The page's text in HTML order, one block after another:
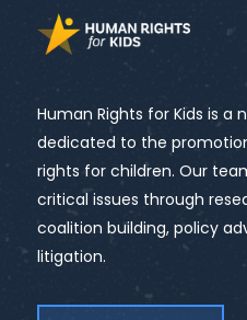
Human Rights for Kids is
dedicated to the
rights for children. Our
critical issues through
coalition building, policy
litigation.